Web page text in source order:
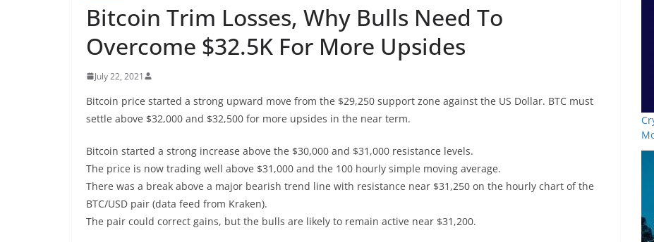
Bitcoin Trim Losses, Why Bulls Need To
Overcome $32.5K For More Upsides
July 22, 2021
Bitcoin price started a strong upward move from the $29,250 support zone against the US Dollar. BTC must
settle above $32,000 and $32,500 for more upsides in the near term.
Bitcoin started a strong increase above the $30,000 and $31,000 resistance levels.
The price is now trading well above $31,000 and the 100 hourly simple moving average.
There was a break above a major bearish trend line with resistance near $31,250 on the hourly chart of the
BTC/USD pair (data feed from Kraken).
The pair could correct gains, but the bulls are likely to remain active near $31,200.